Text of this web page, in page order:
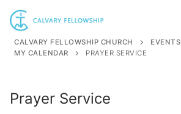
Skip
content
CALVARY FELLOWSHIP CHURCH
EVENTS
MY CALENDAR
PRAYER SERVICE
Prayer Service